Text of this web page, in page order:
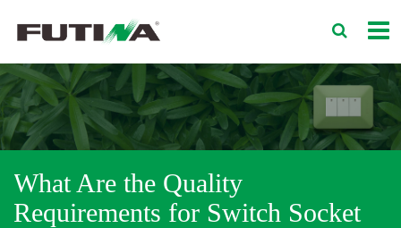
What Are the Quality
Requirements for Switch Socket